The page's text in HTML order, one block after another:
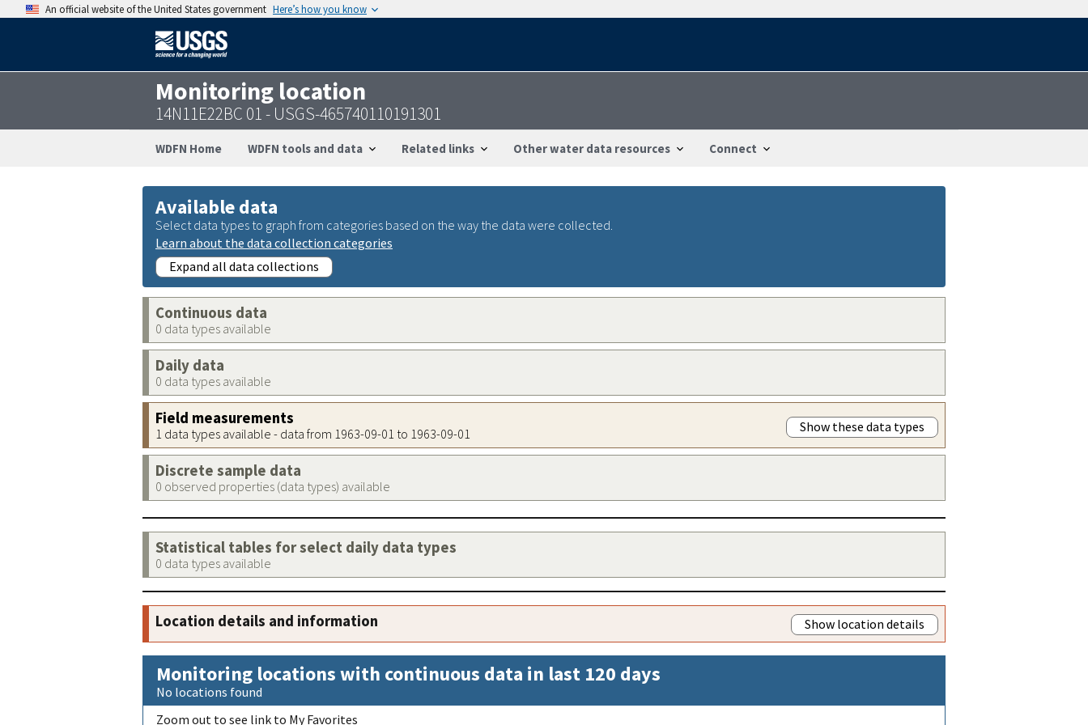
An official website of the United States government Here’s how you know
Monitoring location
14N11E22BC 01 - USGS-465740110191301
WDFN Home WDFN tools and data Related links Other water data resources Connect
Available data
Select data types to graph from categories based on the way the data were collected.
Learn about the data collection categories
Expand all data collections
Continuous data
0 data types available
Daily data
0 data types available
Field measurements
1 data types available - data from 1963-09-01 to 1963-09-01 Show these data types
Discrete sample data
0 observed properties (data types) available
Statistical tables for select daily data types
0 data types available
Location details and information Show location details
Monitoring locations with continuous data in last 120 days
No locations found
Zoom out to see link to My Favorites